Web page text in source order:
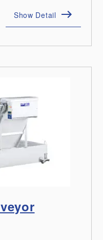
Show Detail